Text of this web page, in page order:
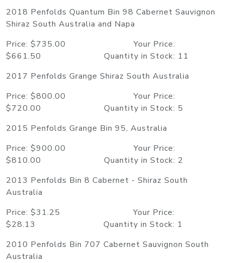
2018 Penfolds Quantum Bin 98 Cabernet Sauvignon
Shiraz South Australia and Napa
Price: $735.00 Your Price:
$661.50 Quantity in Stock: 11
2017 Penfolds Grange Shiraz South Australia
Price: $800.00 Your Price:
$720.00 Quantity in Stock: 5
2015 Penfolds Grange Bin 95, Australia
Price: $900.00 Your Price:
$810.00 Quantity in Stock: 2
2013 Penfolds Bin 8 Cabernet - Shiraz South
Australia
Price: $31.25 Your Price:
$28.13 Quantity in Stock: 1
2010 Penfolds Bin 707 Cabernet Sauvignon South
Australia